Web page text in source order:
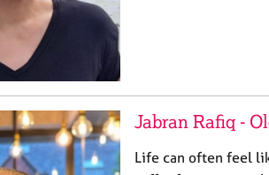
Jabran Rafiq -
Life can often feel